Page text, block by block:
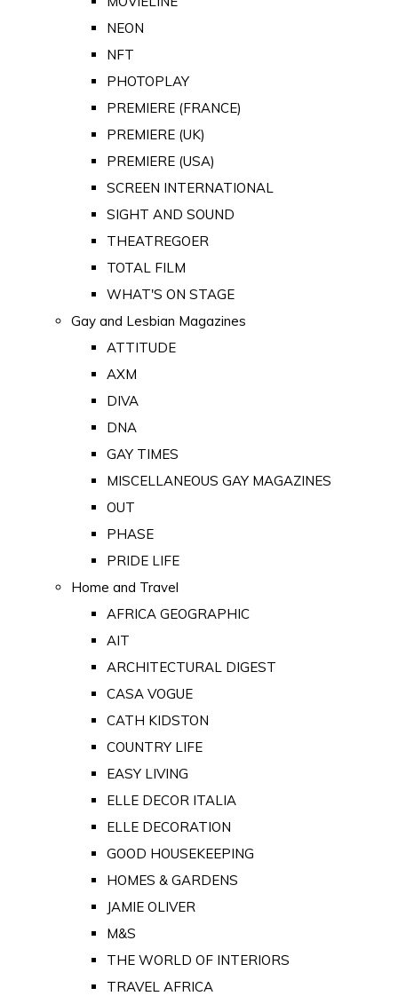
NEON
NFT
PHOTOPLAY
PREMIERE (FRANCE)
PREMIERE (UK)
PREMIERE (USA)
SCREEN INTERNATIONAL
SIGHT AND SOUND
THEATREGOER
TOTAL FILM
WHAT'S ON STAGE
Gay and Lesbian Magazines
ATTITUDE
AXM
DIVA
DNA
GAY TIMES
MISCELLANEOUS GAY MAGAZINES
OUT
PHASE
PRIDE LIFE
Home and Travel
AFRICA GEOGRAPHIC
AIT
ARCHITECTURAL DIGEST
CASA VOGUE
CATH KIDSTON
COUNTRY LIFE
EASY LIVING
ELLE DECOR ITALIA
ELLE DECORATION
GOOD HOUSEKEEPING
HOMES & GARDENS
JAMIE OLIVER
M&S
THE WORLD OF INTERIORS
TRAVEL AFRICA